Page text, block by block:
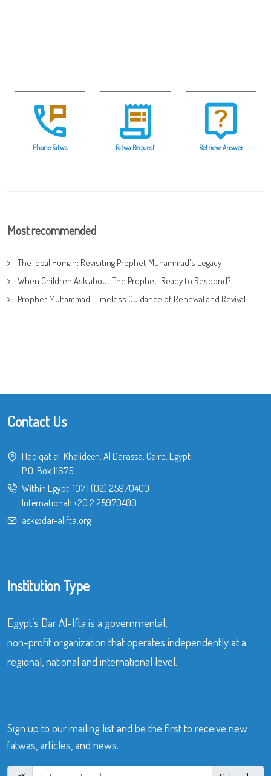
Phone Fatwa Fatwa Request Retrieve Answer
Most recommended
The Ideal Human: Revisiting Prophet Muhammad's Legacy
When Children Ask about The Prophet: Ready to Respond?
Prophet Muhammad: Timeless Guidance of Renewal and Revival
Contact Us
Hadiqat al-Khalideen, Al Darassa, Cairo, Egypt
P.O. Box 11675
Within Egypt: 107| (02) 25970400
International: +20 2 25970400
ask@dar-alifta.org
Institution Type
Egypt’s Dar Al-Ifta is a governmental,
non-profit organization that operates independently at a
regional, national and international level.
Sign up to our mailing list and be the first to receive new
fatwas, articles, and news.